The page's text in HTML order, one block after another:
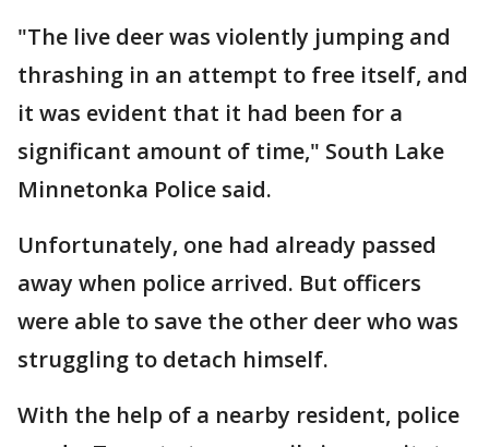
"The live deer was violently jumping and
thrashing in an attempt to free itself, and
it was evident that it had been for a
significant amount of time," South Lake
Minnetonka Police said.
Unfortunately, one had already passed
away when police arrived. But officers
were able to save the other deer who was
struggling to detach himself.
With the help of a nearby resident, police